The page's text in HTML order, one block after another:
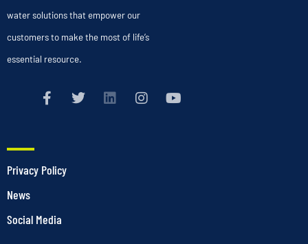
water solutions that empower our
customers to make the most of life’s
essential resource.
Privacy Policy
News
Social Media